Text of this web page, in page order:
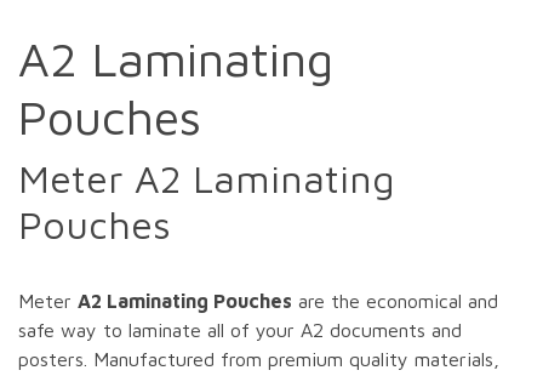
A2 Laminating
Pouches
Meter A2 Laminating
Pouches
Meter A2 Laminating Pouches are the economical and
safe way to laminate all of your A2 documents and
posters. Manufactured from premium quality materials,